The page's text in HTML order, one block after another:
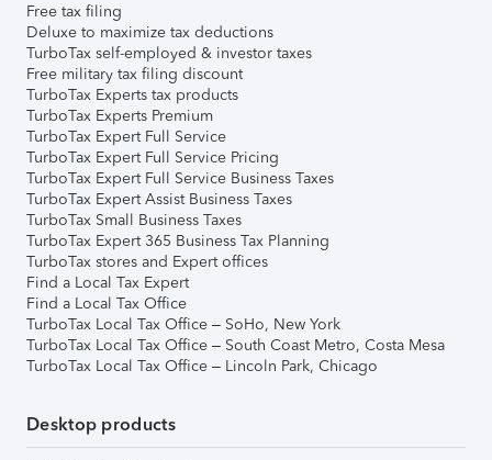
Free tax filing
Deluxe to maximize tax deductions
TurboTax self-employed & investor taxes
Free military tax filing discount
TurboTax Experts tax products
TurboTax Experts Premium
TurboTax Expert Full Service
TurboTax Expert Full Service Pricing
TurboTax Expert Full Service Business Taxes
TurboTax Expert Assist Business Taxes
TurboTax Small Business Taxes
TurboTax Expert 365 Business Tax Planning
TurboTax stores and Expert offices
Find a Local Tax Expert
Find a Local Tax Office
TurboTax Local Tax Office – SoHo, New York
TurboTax Local Tax Office – South Coast Metro, Costa Mesa
TurboTax Local Tax Office – Lincoln Park, Chicago
Desktop products